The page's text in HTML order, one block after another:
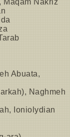
Maqam Nakriz
Abuata,
Naghmeh
Ioniolydian